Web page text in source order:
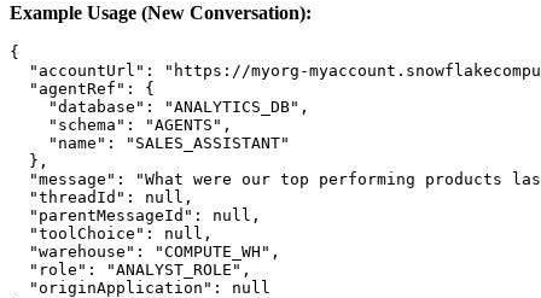
Example Usage (New Conversation):
{
"accountUrl": "https://myorg-
  "agentRef": {
    "database": "ANALYTICS_DB",
    "schema": "AGENTS",
    "name": "SALES_ASSISTANT"
  },
"message": "What were our top performing products
  "threadId": null,
  "parentMessageId": null,
  "toolChoice": null,
  "warehouse": "COMPUTE_WH",
  "role": "ANALYST_ROLE",
  "originApplication": null